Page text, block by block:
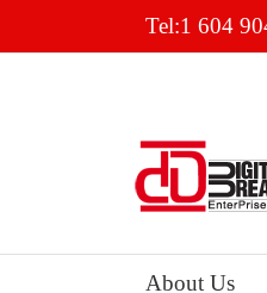
content
Tel:1 604
About Us